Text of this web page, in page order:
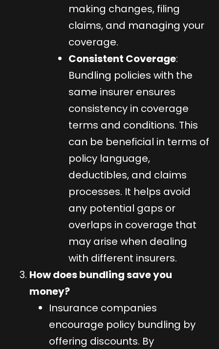
making changes, filing
claims, and managing your
coverage.
Consistent Coverage:
Bundling policies with the
same insurer ensures
consistency in coverage
terms and conditions. This
can be beneficial in terms of
policy language,
deductibles, and claims
processes. It helps avoid
any potential gaps or
overlaps in coverage that
may arise when dealing
with different insurers.
How does bundling save you
money?
Insurance companies
encourage policy bundling by
offering discounts. By